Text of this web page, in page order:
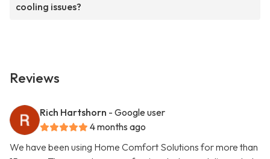
cooling issues?
Reviews
Rich Hartshorn - Google user
4 months ago
We have been using Home Comfort Solutions for more than